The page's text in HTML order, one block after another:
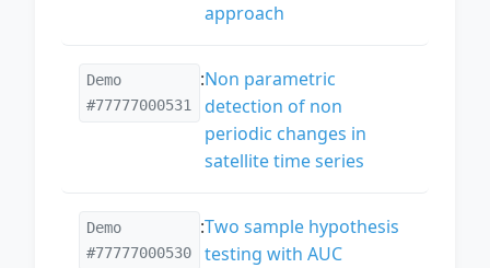
approach
Demo
#77777000531
:Non parametric
detection of non
periodic changes in
satellite time series
Demo
#77777000530
:Two sample hypothesis
testing with AUC